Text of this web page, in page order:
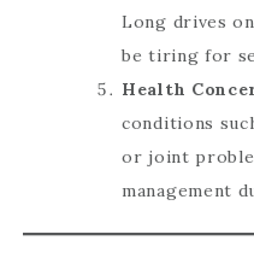
Long drives
be tiring for
Health
conditions
or joint
management